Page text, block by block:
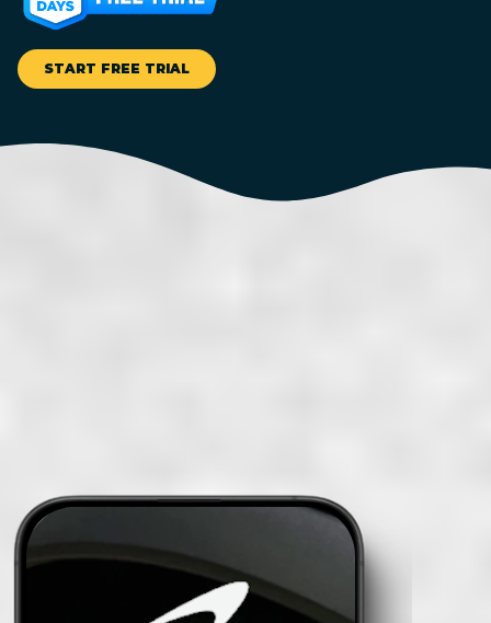
START FREE TRIAL